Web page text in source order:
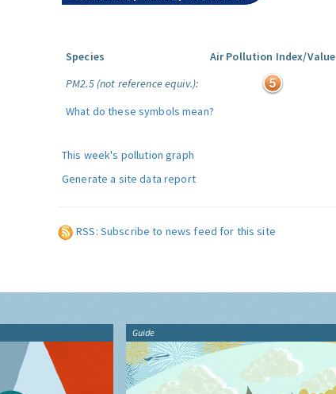
Species
Air Pollution Index/Value
PM2.5 (not reference equiv.):
What do these symbols mean?
This week's pollution graph
Generate a site data report
RSS: Subscribe to news feed for this site
Guide